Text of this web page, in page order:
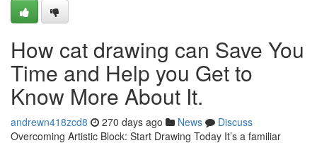
How cat drawing can Save You
Time and Help you Get to
Know More About It.
andrewn418zcd8 270 days ago News
Discuss
Overcoming Artistic Block: Start Drawing Today It’s a familiar